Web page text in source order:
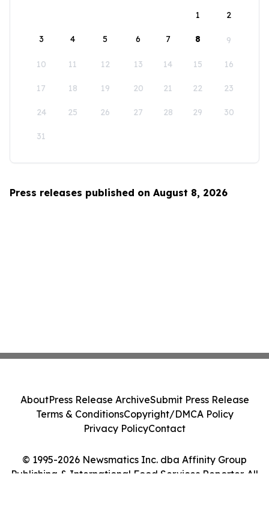
1
2
3 4 5 6 7 8 9
10 11 12 13 14 15 16
17 18 19 20 21 22 23
24 25 26 27 28 29 30
31
Press releases published on August 8, 2026
© 1995-2026 Newsmatics Inc. dba Affinity Group
Publishing & International Food Services Reporter. All
AboutPress Release ArchiveSubmit Press Release
Terms & ConditionsCopyright/DMCA Policy
Privacy PolicyContact